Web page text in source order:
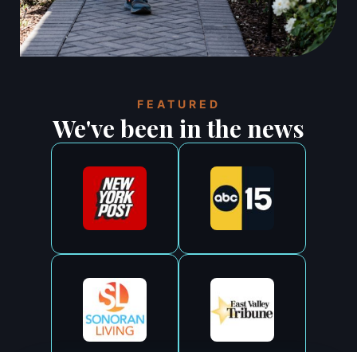
FEATURED
We've been in the news